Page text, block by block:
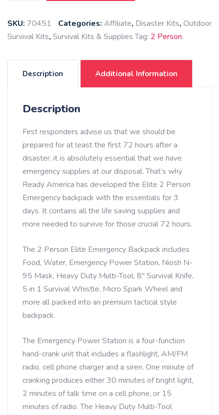
Emergency
Kit
Day
Backpack)
SKU: 70451 Categories: Affiliate, Disaster Kits, Outdoor
Survival Kits, Survival Kits & Supplies Tag: 2 Person
Description Additional Information
Description
First responders advise us that we should be
prepared for at least the first 72 hours after a
disaster, it is absolutely essential that we have
emergency supplies at our disposal. That’s why
Ready America has developed the Elite 2 Person
Emergency backpack with the essentials for 3
days. It contains all the life saving supplies and
more needed to survive for those crucial 72 hours.
The 2 Person Elite Emergency Backpack includes
Food, Water, Emergency Power Station, Niosh N-
95 Mask, Heavy Duty Multi-Tool, 8″ Survival Knife,
5 in 1 Survival Whistle, Micro Spark Wheel and
more all packed into an premium tactical style
backpack.
The Emergency Power Station is a four-function
hand-crank unit that includes a flashlight, AM/FM
radio, cell phone charger and a siren. One minute of
cranking produces either 30 minutes of bright light,
2 minutes of talk time on a cell phone, or 15
minutes of radio. The Heavy Duty Multi-Tool